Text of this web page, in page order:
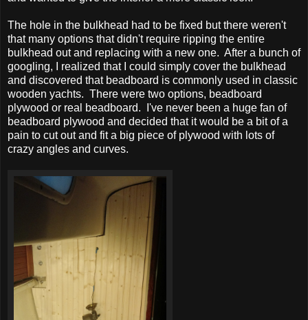
The hole in the bulkhead had to be fixed but there weren't
that many options that didn't require ripping the entire
bulkhead out and replacing with a new one. After a bunch of
googling, I realized that I could simply cover the bulkhead
and discovered that beadboard is commonly used in classic
wooden yachts. There were two options, beadboard
plywood or real beadboard. I've never been a huge fan of
beadboard plywood and decided that it would be a bit of a
pain to cut out and fit a big piece of plywood with lots of
crazy angles and curves.